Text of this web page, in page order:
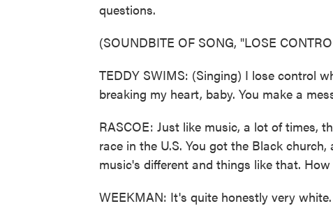
questions.
(SOUNDBITE OF SONG, "LOSE
TEDDY SWIMS: (Singing) I lose control
breaking my heart, baby. You make a
RASCOE: Just like music, a lot of times,
race in the U.S. You got the Black
music's different and things like that.
WEEKMAN: It's quite honestly very